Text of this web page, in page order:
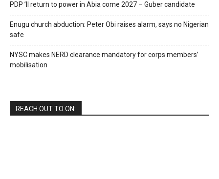
PDP ’ll return to power in Abia come 2027 – Guber candidate
Enugu church abduction: Peter Obi raises alarm, says no Nigerian
safe
NYSC makes NERD clearance mandatory for corps members’
mobilisation
REACH OUT TO ON: